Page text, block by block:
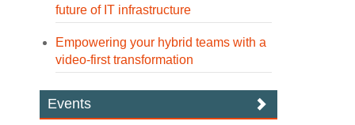
future of IT infrastructure
Empowering your hybrid teams with a
video-first transformation
Events